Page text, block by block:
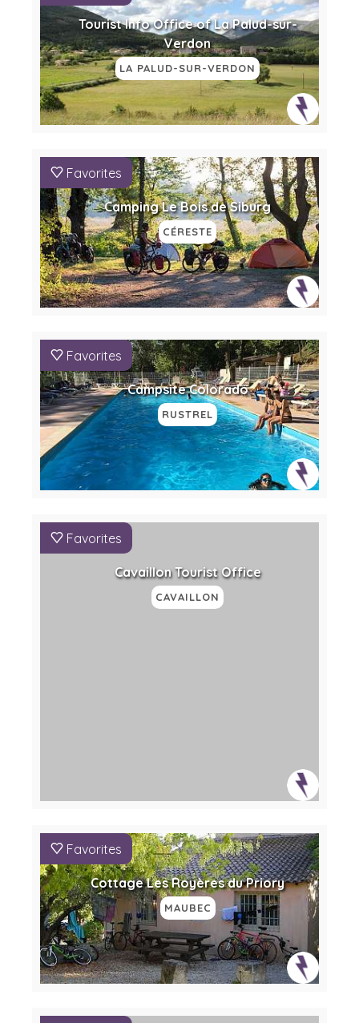
Tourist Info Office of La Palud-sur-
Verdon
LA PALUD-SUR-VERDON
Favorites
Camping Le Bois de Siburg
CÉRESTE
Favorites
Campsite Colorado
RUSTREL
Favorites
Cavaillon Tourist Office
CAVAILLON
Favorites
Cottage Les Royères du Priory
MAUBEC